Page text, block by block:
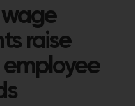
raise